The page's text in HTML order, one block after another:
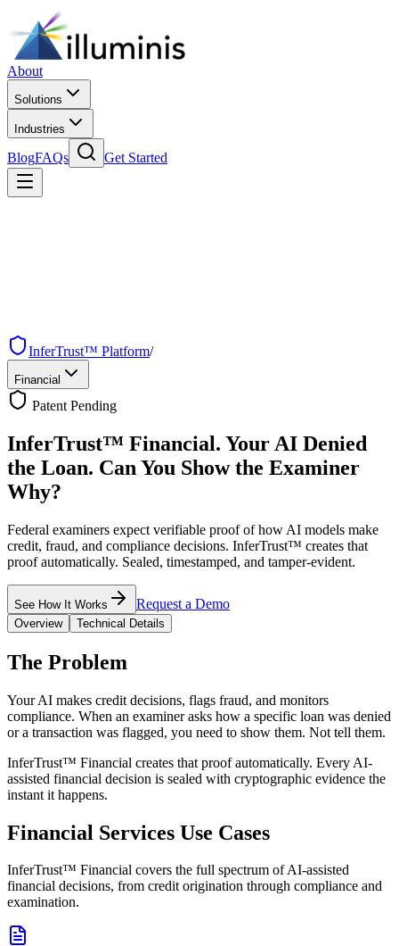
About
Solutions
Industries
BlogFAQs Get Started
InferTrust™ Platform/
Financial
Patent Pending
InferTrust™ Financial. Your AI Denied
the Loan. Can You Show the Examiner
Why?
Federal examiners expect verifiable proof of how AI models make
credit, fraud, and compliance decisions. InferTrust™ creates that
proof automatically. Sealed, timestamped, and tamper-evident.
See How It Works Request a Demo
Overview Technical Details
The Problem
Your AI makes credit decisions, flags fraud, and monitors
compliance. When an examiner asks how a specific loan was denied
or a transaction was flagged, you need to show them. Not tell them.
InferTrust™ Financial creates that proof automatically. Every AI-
assisted financial decision is sealed with cryptographic evidence the
instant it happens.
Financial Services Use Cases
InferTrust™ Financial covers the full spectrum of AI-assisted
financial decisions, from credit origination through compliance and
examination.